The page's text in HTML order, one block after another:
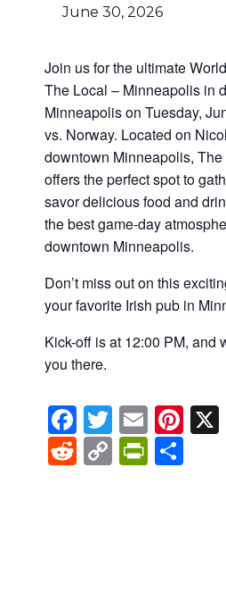
June 30, 2026
Join us for the ultimate
The Local – Minneapolis in
Minneapolis on Tuesday,
vs. Norway. Located on
downtown Minneapolis,
offers the perfect spot to
savor delicious food and
the best game-day
downtown Minneapolis.
Don’t miss out on this
your favorite Irish pub in
Kick-off is at 12:00 PM, and
you there.
Facebook
Twitter
Email
Reddit
Copy